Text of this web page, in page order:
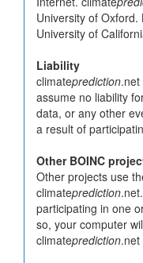
University of
University of
Liability
climateprediction
assume no liability
data, or any other
a result of
Other BOINC
Other projects use
climateprediction
participating in one
so, your computer
climateprediction